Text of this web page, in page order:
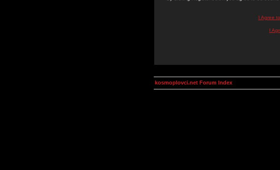
I Agree
I
kosmoplovci.net Forum Index